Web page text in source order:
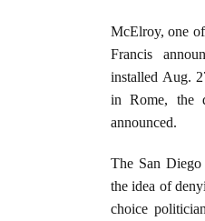
McElroy, one
Francis
installed Aug.
in Rome, the
announced.
The San
the idea of
choice